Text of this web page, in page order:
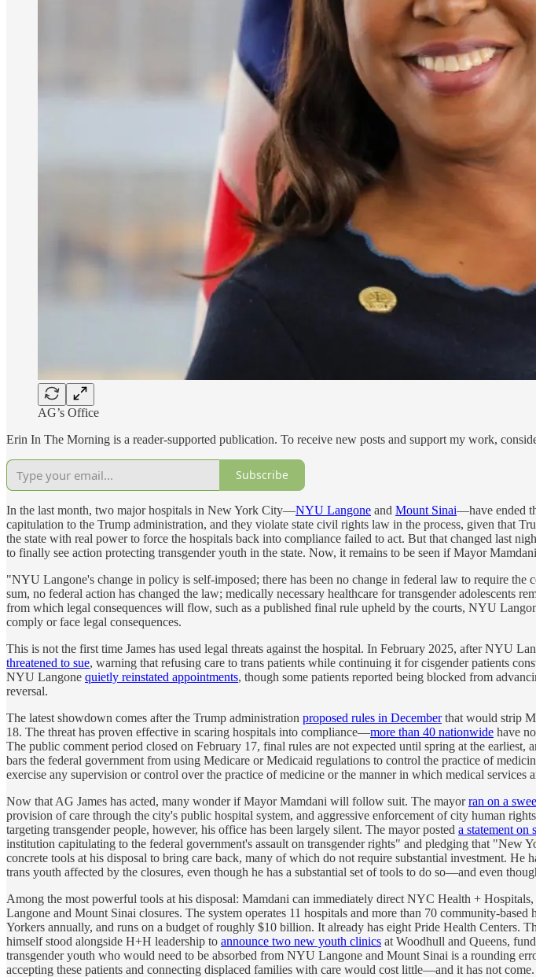
AG’s Office
Erin In The Morning is a reader-supported publication. To receive new posts and support my work,
Subscribe
In the last month, two major hospitals in New York City—NYU Langone and Mount Sinai—have ended
capitulation to the Trump administration, and they violate state civil rights law in the process, given that
the state with real power to force the hospitals back into compliance failed to act. But that changed last
to finally see action protecting transgender youth in the state. Now, it remains to be seen if Mayor
"NYU Langone's change in policy is self-imposed; there has been no change in federal law to require
sum, no federal action has changed the law; medically necessary healthcare for transgender adolescents
from which legal consequences will flow, such as a published final rule upheld by the courts, NYU
comply or face legal consequences.
This is not the first time James has used legal threats against the hospital. In February 2025, after NYU
threatened to sue, warning that refusing care to trans patients while continuing it for cisgender patients
NYU Langone quietly reinstated appointments, though some patients reported being blocked from
reversal.
The latest showdown comes after the Trump administration proposed rules in Decemberthat would strip
18. The threat has proven effective in scaring hospitals into compliance—more than 40 nationwide have
The public comment period closed on February 17, final rules are not expected until spring at the earliest,
bars the federal government from using Medicare or Medicaid regulations to control the practice of
exercise any supervision or control over the practice of medicine or the manner in which medical services
Now that AG James has acted, many wonder if Mayor Mamdani will follow suit. The mayorran on a
provision of care through the city's public hospital system, and aggressive enforcement of city human
targeting transgender people, however, his office has been largely silent. The mayor posted a statement on
institution capitulating to the federal government's assault on transgender rights" and pledging that
concrete tools at his disposal to bring care back, many of which do not require substantial investment.
trans youth affected by the closures, even though he has a substantial set of tools to do so—and even
Among the most powerful tools at his disposal: Mamdani can immediately direct NYC Health +
Langone and Mount Sinai closures. The system operates 11 hospitals and more than 70 community-
Yorkers annually, and runs on a budget of roughly $10 billion. It already has eight Pride Health Centers.
himself stood alongside H+H leadership to announce two new youth clinics at Woodhull and Queens,
transgender youth who would need to be absorbed from NYU Langone and Mount Sinai is a rounding
accepting these patients and connecting displaced families with care would cost little—and it has not come.